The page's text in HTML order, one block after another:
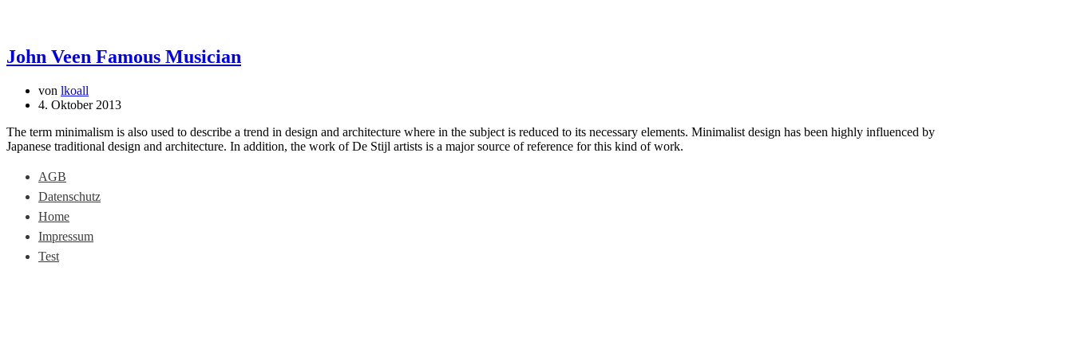
John Veen Famous Musician
von lkoall
4. Oktober 2013
The term minimalism is also used to describe a trend in design and architecture where in the subject is reduced to its necessary elements. Minimalist design has been highly influenced by
Japanese traditional design and architecture. In addition, the work of De Stijl artists is a major source of reference for this kind of work.
AGB
Datenschutz
Home
Impressum
Test